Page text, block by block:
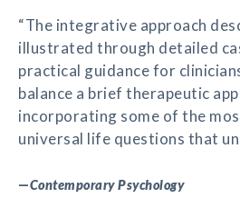
“The integrative approach
illustrated through detailed
practical guidance for
balance a brief therapeutic
incorporating some of the
universal life questions that
—Contemporary Psychology